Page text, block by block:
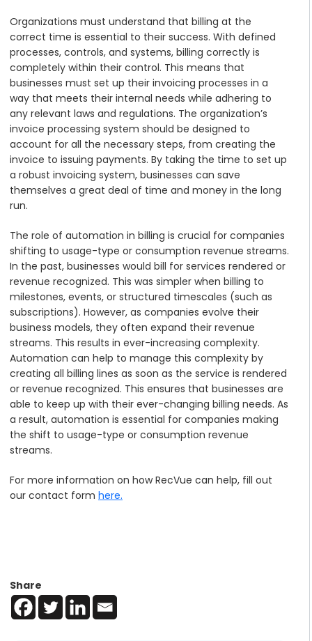
Organizations must understand that billing at the
correct time is essential to their success. With defined
processes, controls, and systems, billing correctly is
completely within their control. This means that
businesses must set up their invoicing processes in a
way that meets their internal needs while adhering to
any relevant laws and regulations. The organization’s
invoice processing system should be designed to
account for all the necessary steps, from creating the
invoice to issuing payments. By taking the time to set up
a robust invoicing system, businesses can save
themselves a great deal of time and money in the long
run.
The role of automation in billing is crucial for companies
shifting to usage-type or consumption revenue streams.
In the past, businesses would bill for services rendered or
revenue recognized. This was simpler when billing to
milestones, events, or structured timescales (such as
subscriptions). However, as companies evolve their
business models, they often expand their revenue
streams. This results in ever-increasing complexity.
Automation can help to manage this complexity by
creating all billing lines as soon as the service is rendered
or revenue recognized. This ensures that businesses are
able to keep up with their ever-changing billing needs. As
a result, automation is essential for companies making
the shift to usage-type or consumption revenue
streams.
For more information on how RecVue can help, fill out
our contact form here.
Share